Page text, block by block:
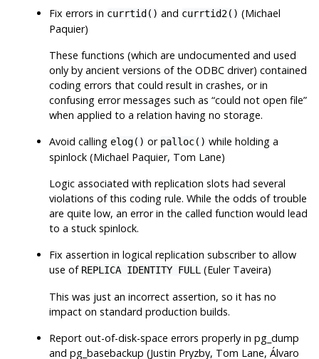
Fix errors in currtid() and currtid2() (Michael
Paquier)
These functions (which are undocumented and used
only by ancient versions of the ODBC driver) contained
coding errors that could result in crashes, or in
confusing error messages such as“could not open file”
when applied to a relation having no storage.
Avoid callingelog() or palloc() while holding a
spinlock (Michael Paquier, Tom Lane)
Logic associated with replication slots had several
violations of this coding rule. While the odds of trouble
are quite low, an error in the called function would lead
to a stuck spinlock.
Fix assertion in logical replication subscriber to allow
use of REPLICA IDENTITY FULL (Euler Taveira)
This was just an incorrect assertion, so it has no
impact on standard production builds.
Report out-of-disk-space errors properly inpg_dump
andpg_basebackup (Justin Pryzby, Tom Lane, Álvaro